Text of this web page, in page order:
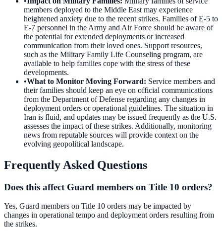
members deployed to the Middle East may experience
heightened anxiety due to the recent strikes. Families of E-5 to
E-7 personnel in the Army and Air Force should be aware of
the potential for extended deployments or increased
communication from their loved ones. Support resources,
such as the Military Family Life Counseling program, are
available to help families cope with the stress of these
developments.
•What to Monitor Moving Forward: Service members and
their families should keep an eye on official communications
from the Department of Defense regarding any changes in
deployment orders or operational guidelines. The situation in
Iran is fluid, and updates may be issued frequently as the U.S.
assesses the impact of these strikes. Additionally, monitoring
news from reputable sources will provide context on the
evolving geopolitical landscape.
Frequently Asked Questions
Does this affect Guard members on Title 10 orders?
Yes, Guard members on Title 10 orders may be impacted by
changes in operational tempo and deployment orders resulting from
the strikes.